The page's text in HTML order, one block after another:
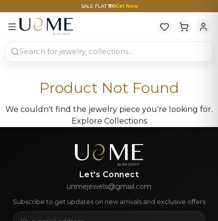
SALE FLAT ₹999Get Now
Product Not Found
We couldn't find the jewelry piece you're looking for.
Explore Collections
Let's Connect
unmejewels@gmail.com
Subscribe to get updates on new arrivals and exclusive offers